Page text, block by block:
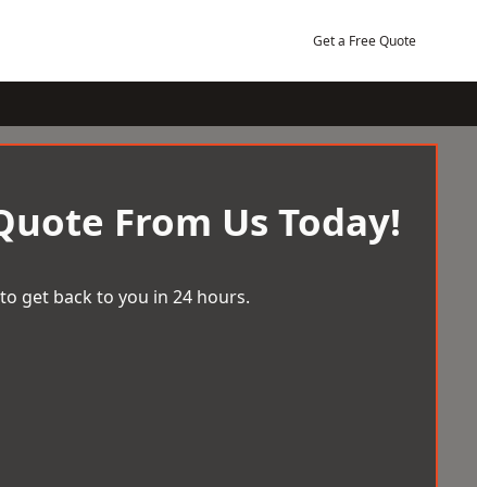
Get a Free Quote
From Us Today!
get back to you in 24 hours.